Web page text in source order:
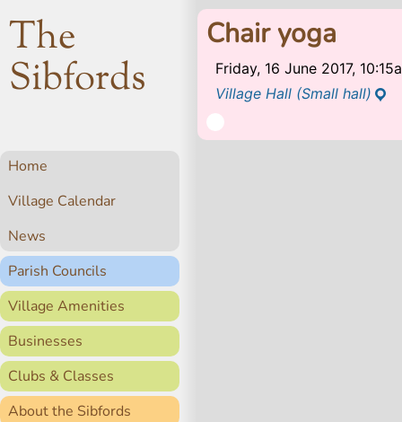
The
Sibfords
Home
Village Calendar
News
Parish Councils
Village Amenities
Businesses
Clubs & Classes
About the Sibfords
Chair yoga
Friday, 16 June 2017,
Village Hall (Small hall)